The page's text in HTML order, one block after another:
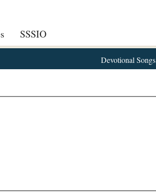
SSSIO
Devotional Songs